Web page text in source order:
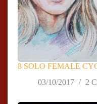
8 SOLO FEMALE
03/10/2017
2